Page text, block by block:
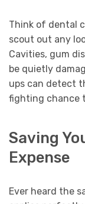
Think of dental
scout out any
Cavities, gum
be quietly
ups can detect
fighting chance
Saving
Expense
Ever heard the